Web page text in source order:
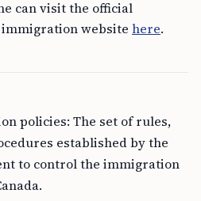
can visit the official
immigration website here.
policies: The set of rules,
established by the
to control the immigration